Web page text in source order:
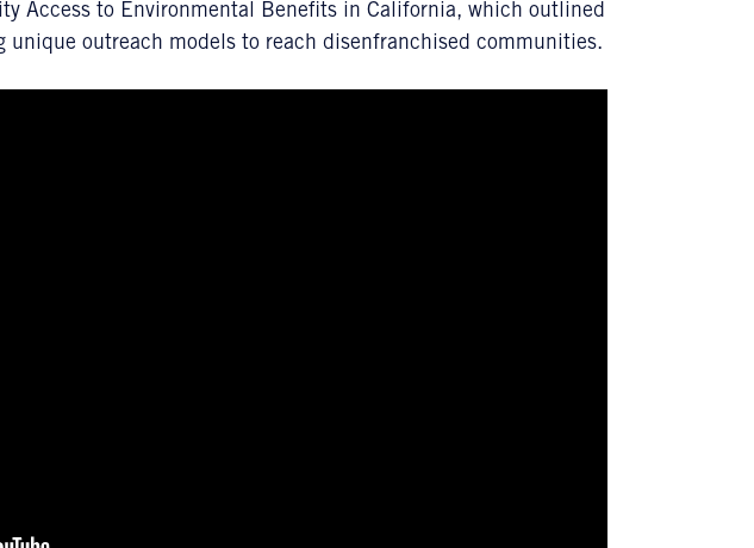
Access to Environmental Benefits in California, which outlined
unique outreach models to reach disenfranchised communities.